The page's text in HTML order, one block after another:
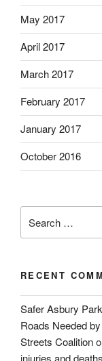
May 2017
April 2017
March 2017
February 2017
January 2017
October 2016
for:
RECENT
Safer Asbury
Roads Needed
Streets Coalition